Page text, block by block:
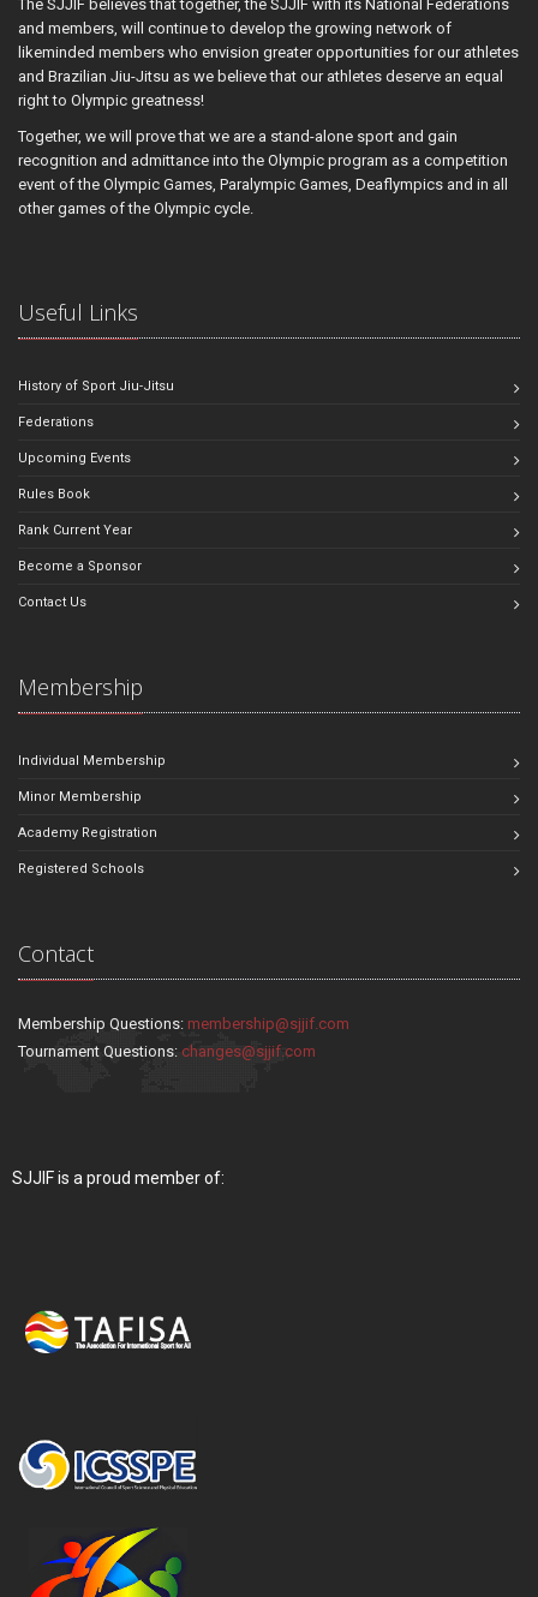
The SJJIF believes that together, the SJJIF with its National Federations
and members, will continue to develop the growing network of
likeminded members who envision greater opportunities for our athletes
and Brazilian Jiu-Jitsu as we believe that our athletes deserve an equal
right to Olympic greatness!
Together, we will prove that we are a stand-alone sport and gain
recognition and admittance into the Olympic program as a competition
event of the Olympic Games, Paralympic Games, Deaflympics and in all
other games of the Olympic cycle.
Useful Links
History of Sport Jiu-Jitsu
Federations
Upcoming Events
Rules Book
Rank Current Year
Become a Sponsor
Contact Us
Membership
Individual Membership
Minor Membership
Academy Registration
Registered Schools
Contact
Membership Questions: membership@sjjif.com
Tournament Questions: changes@sjjif.com
SJJIF is a proud member of: